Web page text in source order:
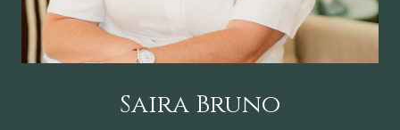
Saira Bruno